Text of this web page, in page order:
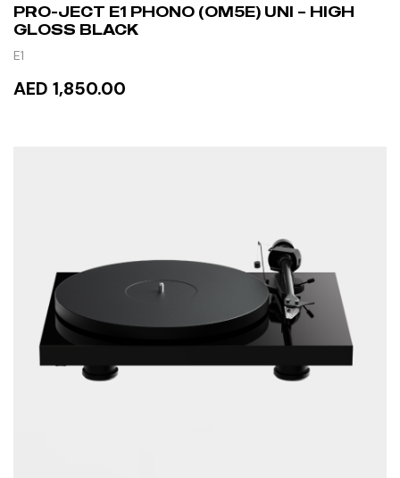
PRO-JECT E1 PHONO (OM5E) UNI – HIGH
GLOSS BLACK
E1
AED 1,850.00